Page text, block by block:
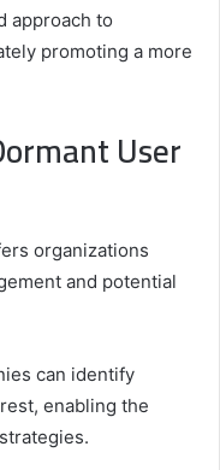
approach to
promoting a more
User
organizations
and potential
can identify
enabling the